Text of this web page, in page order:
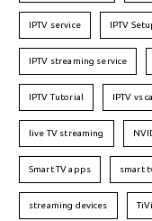
IPTV service IPTV
IPTV streaming service
IPTV Tutorial IPTV vs
live TV streaming
Smart TV apps smart
streaming devices